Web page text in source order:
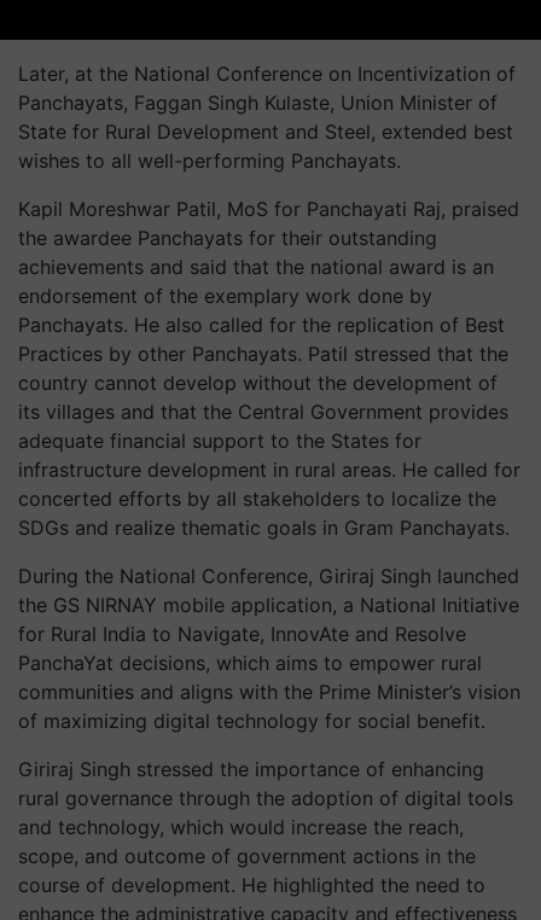
Later, at the National Conference on Incentivization of
Panchayats, Faggan Singh Kulaste, Union Minister of
State for Rural Development and Steel, extended best
wishes to all well-performing Panchayats.
Kapil Moreshwar Patil, MoS for Panchayati Raj, praised
the awardee Panchayats for their outstanding
achievements and said that the national award is an
endorsement of the exemplary work done by
Panchayats. He also called for the replication of Best
Practices by other Panchayats. Patil stressed that the
country cannot develop without the development of
its villages and that the Central Government provides
adequate financial support to the States for
infrastructure development in rural areas. He called for
concerted efforts by all stakeholders to localize the
SDGs and realize thematic goals in Gram Panchayats.
During the National Conference, Giriraj Singh launched
the GS NIRNAY mobile application, a National Initiative
for Rural India to Navigate, InnovAte and Resolve
PanchaYat decisions, which aims to empower rural
communities and aligns with the Prime Minister’s vision
of maximizing digital technology for social benefit.
Giriraj Singh stressed the importance of enhancing
rural governance through the adoption of digital tools
and technology, which would increase the reach,
scope, and outcome of government actions in the
course of development. He highlighted the need to
enhance the administrative capacity and effectiveness